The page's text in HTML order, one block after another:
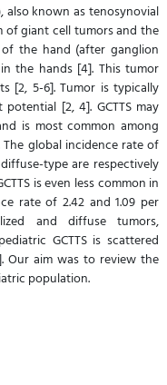
also known as tenosynovial
giant cell tumors and the
the hand (after ganglion
the hands [4]. This tumor
[2, 5-6]. Tumor is typically
[2, 4]. GCTTS may
is most common among
The global incidence rate of
type are respectively
is even less common in
rate of 2.42 and 1.09 per
and diffuse tumors,
GCTTS is scattered
Our aim was to review the
population.